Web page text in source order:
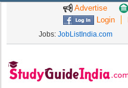
Advertise
Login
Jobs: JobListIndia.com